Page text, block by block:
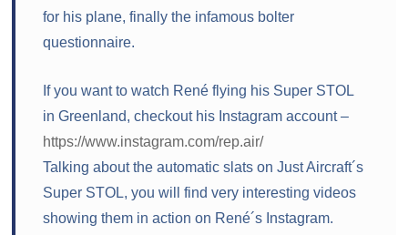
for his plane, finally the infamous bolter
questionnaire.
If you want to watch René flying his Super STOL
in Greenland, checkout his Instagram account –
https://www.instagram.com/rep.air/
Talking about the automatic slats on Just Aircraft´s
Super STOL, you will find very interesting videos
showing them in action on René´s Instagram.